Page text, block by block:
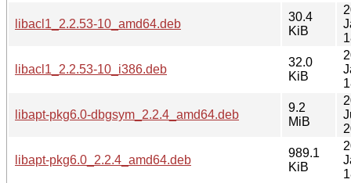
libacl1_2.2.53-10_amd64.deb
30.4
KiB
libacl1_2.2.53-10_i386.deb
32.0
KiB
libapt-pkg6.0-dbgsym_2.2.4_amd64.deb
9.2
MiB
libapt-pkg6.0_2.2.4_amd64.deb
989.1
KiB